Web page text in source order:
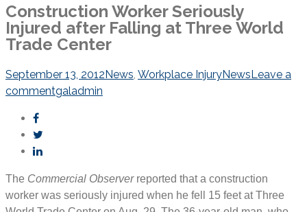
Construction Worker Seriously
Injured after Falling at Three World
Trade Center
September 13, 2012News, Workplace InjuryNewsLeave a
commentgaladmin
The Commercial Observer reported that a construction
worker was seriously injured when he fell 15 feet at Three